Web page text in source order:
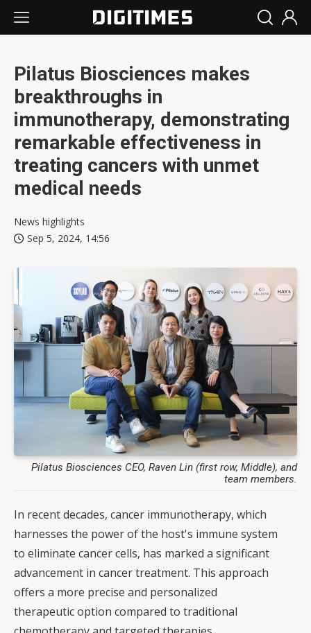
Pilatus Biosciences makes
breakthroughs in
immunotherapy, demonstrating
remarkable effectiveness in
treating cancers with unmet
medical needs
News highlights
Sep 5, 2024, 14:56
Pilatus Biosciences CEO, Raven Lin (first row, Middle), and
team members.
In recent decades, cancer immunotherapy, which
harnesses the power of the host's immune system
to eliminate cancer cells, has marked a significant
advancement in cancer treatment. This approach
offers a more precise and personalized
therapeutic option compared to traditional